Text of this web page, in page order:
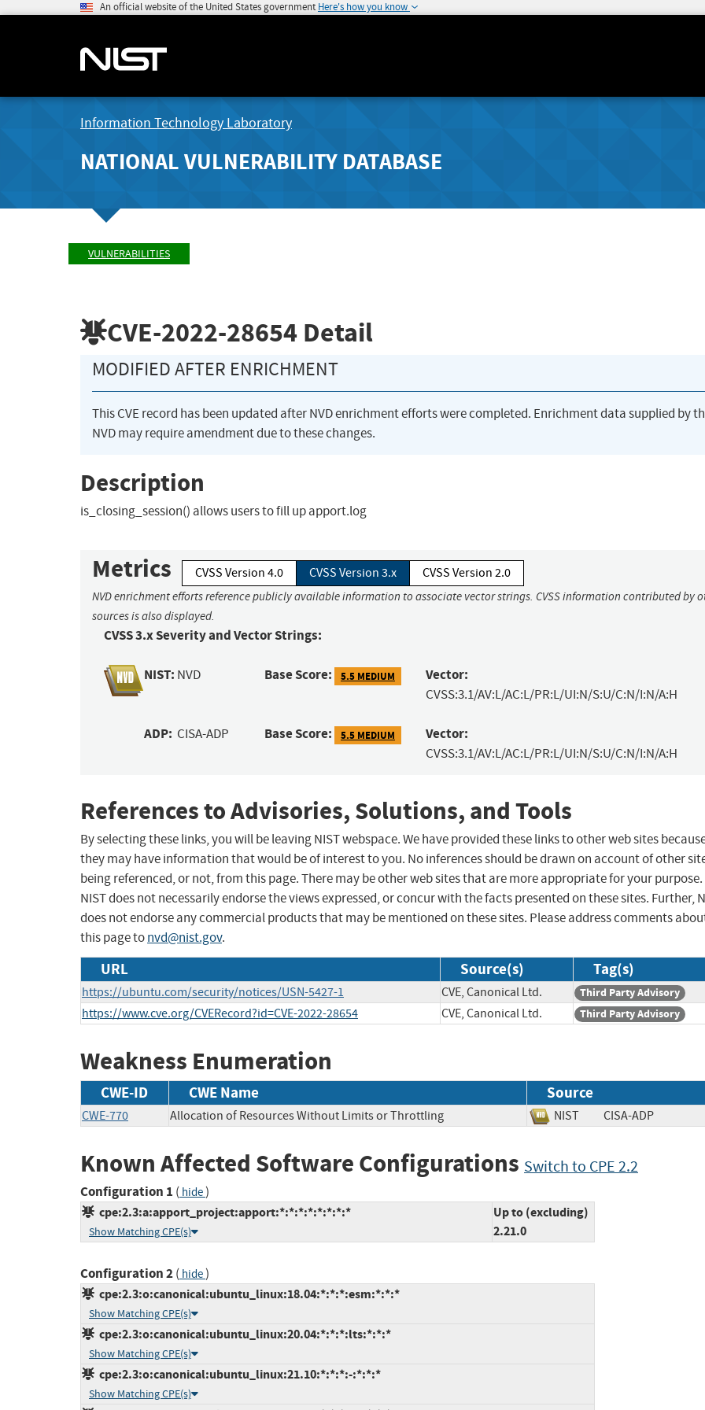
An official website of the United States government Here's how you know
Information Technology Laboratory
NATIONAL VULNERABILITY DATABASE
VULNERABILITIES
CVE-2022-28654 Detail
MODIFIED AFTER ENRICHMENT
This CVE record has been updated after NVD enrichment efforts were completed. Enrichment data supplied by
NVD may require amendment due to these changes.
Description
is_closing_session() allows users to fill up apport.log
Metrics CVSS Version 4.0 CVSS Version 3.x CVSS Version 2.0
NVD enrichment efforts reference publicly available information to associate vector strings. CVSS information contributed by
sources is also displayed.
CVSS 3.x Severity and Vector Strings:
NIST: NVD Base Score: 5.5 MEDIUM Vector:
CVSS:3.1/AV:L/AC:L/PR:L/UI:N/S:U/C:N/I:N/A:H
ADP: CISA-ADP Base Score: 5.5 MEDIUM Vector:
CVSS:3.1/AV:L/AC:L/PR:L/UI:N/S:U/C:N/I:N/A:H
References to Advisories, Solutions, and Tools
By selecting these links, you will be leaving NIST webspace. We have provided these links to other web sites
they may have information that would be of interest to you. No inferences should be drawn on account of other
being referenced, or not, from this page. There may be other web sites that are more appropriate for your purpose.
NIST does not necessarily endorse the views expressed, or concur with the facts presented on these sites. Further,
does not endorse any commercial products that may be mentioned on these sites. Please address comments
this page tonvd@nist.gov.
URL Source(s) Tag(s)
https://ubuntu.com/security/notices/USN-5427-1 CVE, Canonical Ltd. Third Party Advisory
https://www.cve.org/CVERecord?id=CVE-2022-28654 CVE, Canonical Ltd. Third Party Advisory
Weakness Enumeration
CWE-ID CWE Name Source
CWE-770 Allocation of Resources Without Limits or Throttling NIST CISA-ADP
Known Affected Software Configurations Switch to CPE 2.2
Configuration 1 ( hide)
cpe:2.3:a:apport_project:apport:*:*:*:*:*:*:*:*
Show Matching CPE(s)
Up to (excluding)
2.21.0
Configuration 2( hide)
cpe:2.3:o:canonical:ubuntu_linux:18.04:*:*:*:esm:*:*:*
Show Matching CPE(s)
cpe:2.3:o:canonical:ubuntu_linux:20.04:*:*:*:lts:*:*:*
Show Matching CPE(s)
cpe:2.3:o:canonical:ubuntu_linux:21.10:*:*:*:-:*:*:*
Show Matching CPE(s)